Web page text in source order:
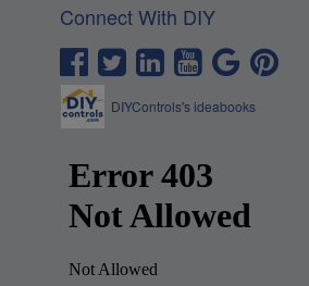
Connect With DIY
DIYControls's ideabooks